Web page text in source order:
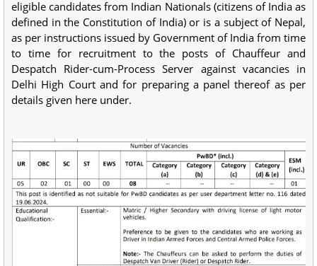
eligible candidates from Indian Nationals (citizens of India as
defined in the Constitution of India) or is a subject of Nepal,
as per instructions issued by Government of India from time
to time for recruitment to the posts of Chauffeur and
Despatch Rider-cum-Process Server against vacancies in
Delhi High Court and for preparing a panel thereof as per
details given here under.